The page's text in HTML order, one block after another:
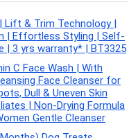
| Lift & Trim Technology |
| Effortless Styling | Self-
| 3 yrs warranty* | BT3325
C Face Wash | With
Face Cleanser for
Dull & Uneven Skin
| Non-Drying Formula
Gentle Cleanser